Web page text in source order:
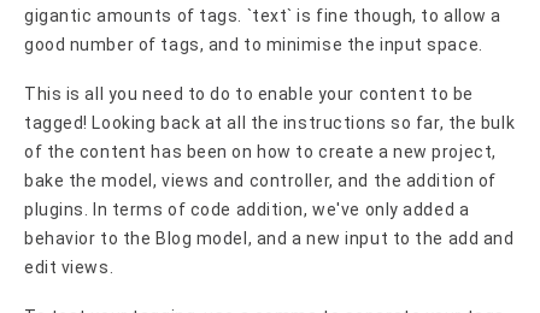
gigantic amounts of tags. `text` is fine though, to allow a
good number of tags, and to minimise the input space.
This is all you need to do to enable your content to be
tagged! Looking back at all the instructions so far, the bulk
of the content has been on how to create a new project,
bake the model, views and controller, and the addition of
plugins. In terms of code addition, we've only added a
behavior to the Blog model, and a new input to the add and
edit views.